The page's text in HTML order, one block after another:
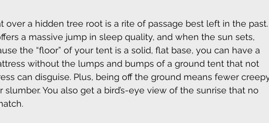
over a hidden tree root is a rite of passage best left in the
a massive jump in sleep quality, and when the sun sets,
the “floor” of your tent is a solid, flat base, you can have a
without the lumps and bumps of a ground tent that not
can disguise. Plus, being off the ground means fewer
You also get a bird’s-eye view of the sunrise that no